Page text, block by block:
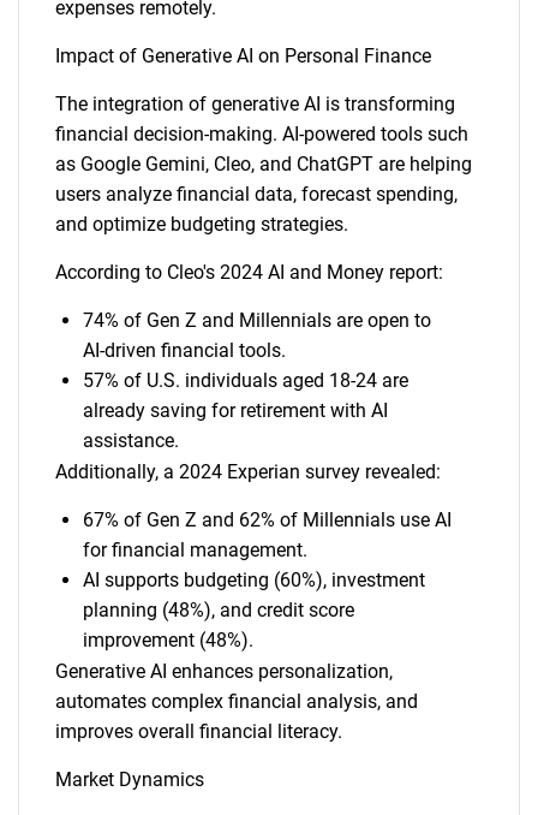
expenses remotely.
Impact of Generative AI on Personal Finance
The integration of generative AI is transforming
financial decision-making. AI-powered tools such
as Google Gemini, Cleo, and ChatGPT are helping
users analyze financial data, forecast spending,
and optimize budgeting strategies.
According to Cleo's 2024 AI and Money report:
74% of Gen Z and Millennials are open to
AI-driven financial tools.
57% of U.S. individuals aged 18-24 are
already saving for retirement with AI
assistance.
Additionally, a 2024 Experian survey revealed:
67% of Gen Z and 62% of Millennials use AI
for financial management.
AI supports budgeting (60%), investment
planning (48%), and credit score
improvement (48%).
Generative AI enhances personalization,
automates complex financial analysis, and
improves overall financial literacy.
Market Dynamics